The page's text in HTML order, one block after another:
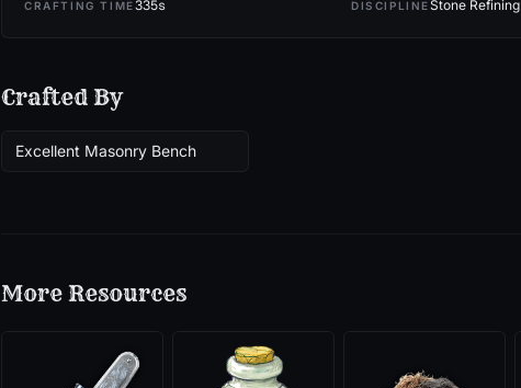
CRAFTING TIME335s DISCIPLINEStone Refining
Crafted By
Excellent Masonry Bench
More Resources